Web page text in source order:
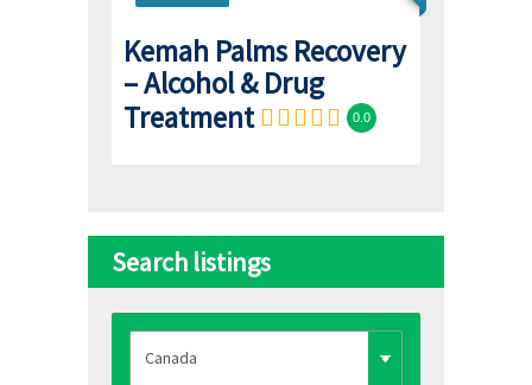
Kemah Palms Recovery
– Alcohol & Drug
Treatment
0.0
Search listings